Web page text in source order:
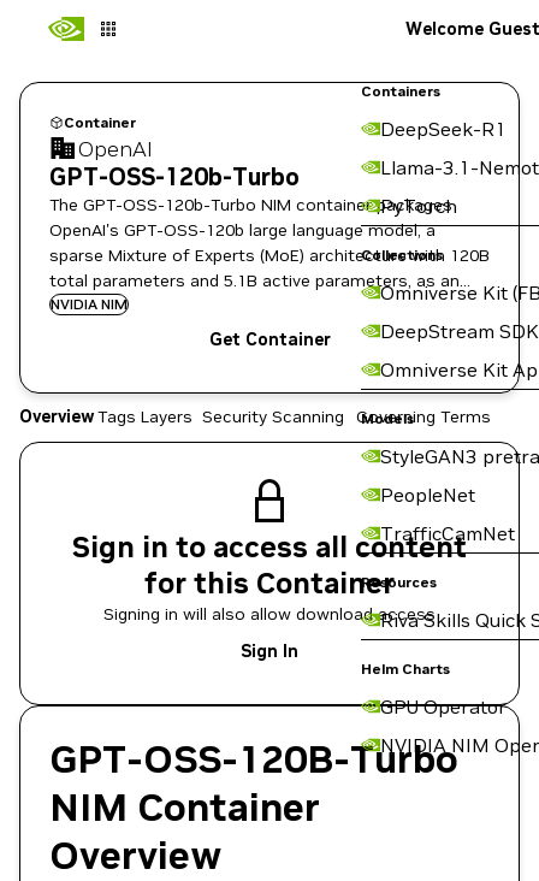
Containers
DeepSeek-R1
Llama-3.1-
PyTorch
Collections
Omniverse Kit
DeepStream SDK
Omniverse Kit
Models
StyleGAN3
PeopleNet
TrafficCamNet
Resources
Riva Skills Quick
Helm Charts
GPU Operator
NVIDIA NIM
Welcome Guest
Container
OpenAI
GPT-OSS-120b-Turbo
The GPT-OSS-120b-Turbo NIM container packages
OpenAI's GPT-OSS-120b large language model, a
sparse Mixture of Experts (MoE) architecture with 120B
total parameters and 5.1B active parameters, as an
NVIDIA NIM microservice.
NVIDIA NIM
Get Container
OverviewTags Layers Security Scanning Governing Terms
Sign in to access all content
for this Container
Signing in will also allow download access
Sign In
GPT-OSS-120B-Turbo
NIM Container
Overview